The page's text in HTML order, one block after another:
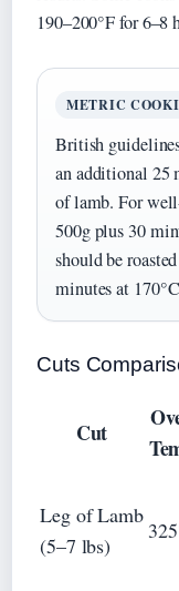
190–200°F for 6–8
METRIC
British
an additional 25
of lamb. For
500g plus 30
should be
minutes at
Cuts
Cut
Leg of Lamb
(5–7 lbs)